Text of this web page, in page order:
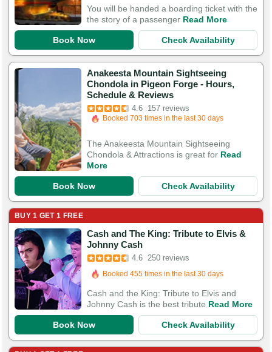
You will be handed a boarding ticket with the
the story of a passenger Read More
Book Now Check Availability
Anakeesta Mountain Sightseeing
Chondola in Pigeon Forge - Hours,
Schedule & Reviews
4.6 157 reviews
Booked in the last 9 hours
Booked 703 times in the last 30 days
505 Guests Had Great Experiences
The Anakeesta Mountain Sightseeing
Chondola & Attractions is great for Read
More
Book Now Check Availability
BUY 1 GET 1 FREE
Cash and The King: Tribute to Elvis &
Johnny Cash
4.6 250 reviews
Booked in the last 9 hours
Booked 455 times in the last 30 days
579 Guests Had Great Experiences
Cash and the King: Tribute to Elvis and
Johnny Cash is the best tribute Read More
Book Now Check Availability